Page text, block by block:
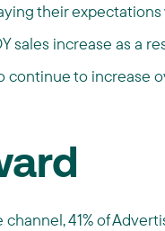
their
sales increase as a
to increase
41% of